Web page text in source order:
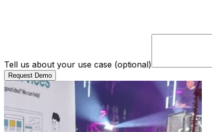
Tell us about your use case (optional)
Request Demo